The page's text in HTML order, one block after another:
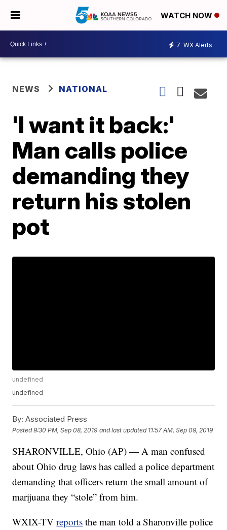
WATCH NOW
7 WX Alerts
NEWS NATIONAL
'I want it back:'
Man calls police
demanding they
return his stolen
pot
undefined
undefined
By: Associated Press
Posted9:30 PM, Sep 08, 2019 and last updated 11:57 AM, Sep 09, 2019
SHARONVILLE, Ohio (AP) — A man confused
about Ohio drug laws has called a police department
demanding that officers return the small amount of
marijuana they “stole” from him.
WXIX-TVreports the man told a Sharonville police